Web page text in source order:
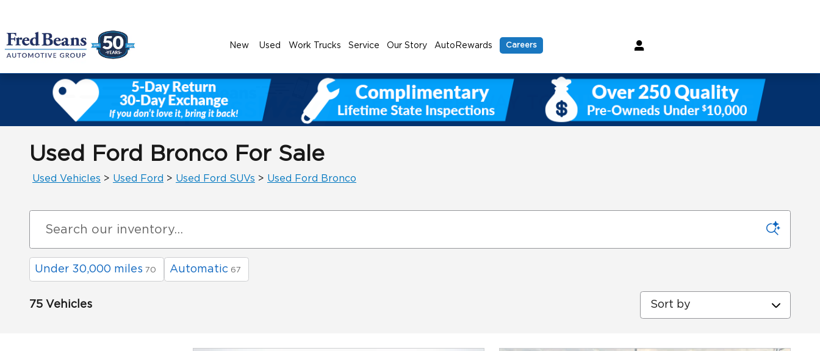
New Used Work Trucks Service Our Story AutoRewards Careers
Used Ford Bronco For Sale
Used Vehicles > Used Ford > Used Ford SUVs > Used Ford Bronco
Under 30,000 miles 70 Automatic 67
75 Vehicles
Sort by